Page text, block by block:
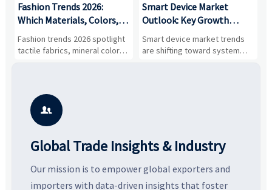
Fashion Trends 2026:
Which Materials, Colors,
and Silhouettes Are
Gaining Ground?
Fashion trends 2026 spotlight
tactile fabrics, mineral colors,
and controlled volume.
smarter, more wearable style.
Smart Device Market
Outlook: Key Growth
Drivers, Segments, and
Business Opportunities
Smart device market trends
are shifting toward system
value, industrial demand, and

Global Trade Insights & Industry
Our mission is to empower global exporters and
importers with data-driven insights that foster